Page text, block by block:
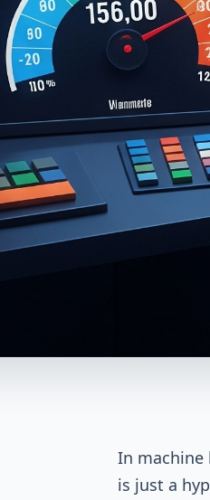
In machine
is just a